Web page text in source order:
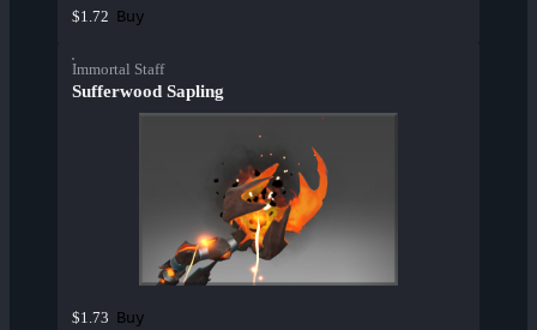
$1.72 Buy
Immortal Staff
Sufferwood Sapling
$1.73 Buy